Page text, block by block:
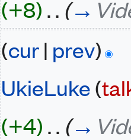
(+8) . . (→
(cur| prev)
UkieLuke(
(+4) . . (→